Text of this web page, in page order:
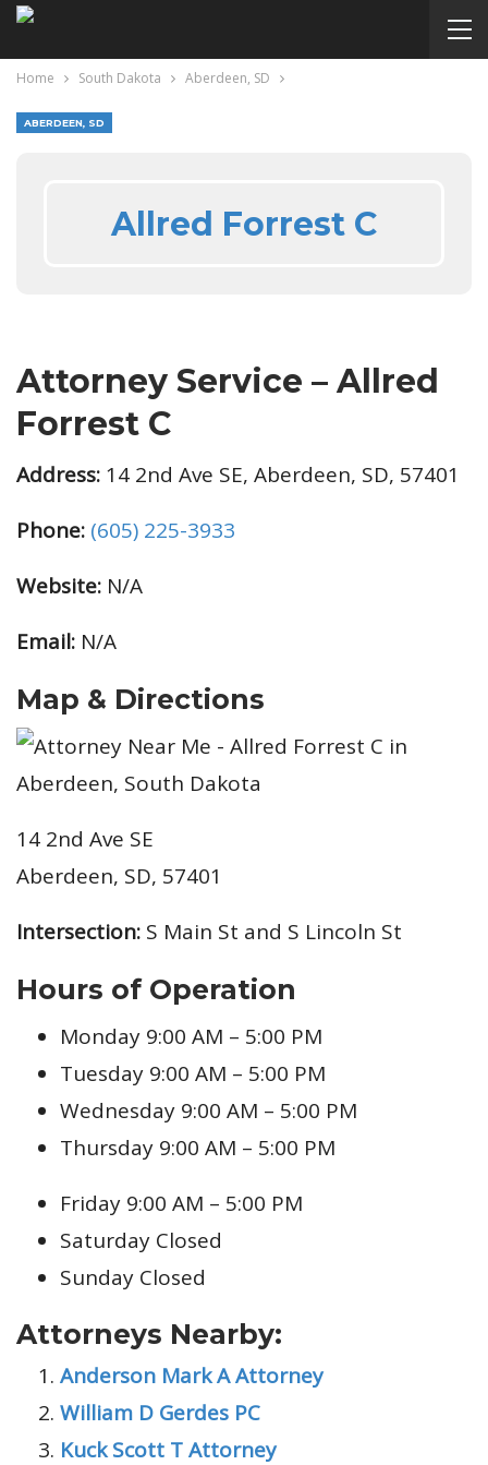
Home South Dakota Aberdeen, SD
ABERDEEN, SD
Allred Forrest C
Attorney Service – Allred
Forrest C
Address: 14 2nd Ave SE, Aberdeen, SD, 57401
Phone: (605) 225-3933
Website: N/A
Email: N/A
Map & Directions
14 2nd Ave SE
Aberdeen, SD, 57401
Intersection: S Main St and S Lincoln St
Hours of Operation
Monday 9:00 AM – 5:00 PM
Tuesday 9:00 AM – 5:00 PM
Wednesday 9:00 AM – 5:00 PM
Thursday 9:00 AM – 5:00 PM
Friday 9:00 AM – 5:00 PM
Saturday Closed
Sunday Closed
Attorneys Nearby:
Anderson Mark A Attorney
William D Gerdes PC
Kuck Scott T Attorney